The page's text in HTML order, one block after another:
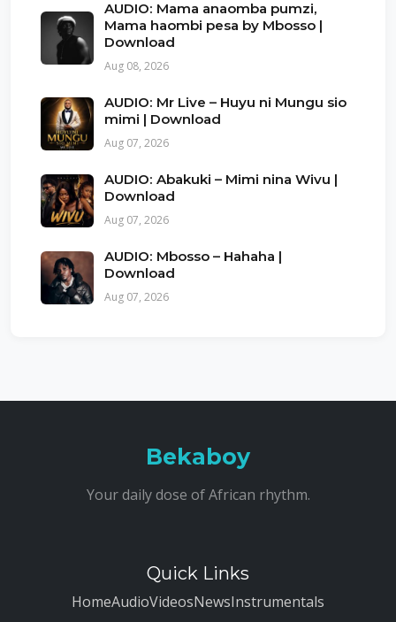
AUDIO: Mama anaomba pumzi,
Mama haombi pesa by Mbosso |
Download
Aug 08, 2026
AUDIO: Mr Live – Huyu ni Mungu sio
mimi | Download
Aug 07, 2026
AUDIO: Abakuki – Mimi nina Wivu |
Download
Aug 07, 2026
AUDIO: Mbosso – Hahaha |
Download
Aug 07, 2026
Bekaboy
Your daily dose of African rhythm.
Quick Links
HomeAudioVideosNewsInstrumentals